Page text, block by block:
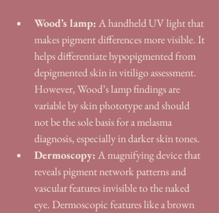
Wood’s lamp: A handheld UV light that
makes pigment differences more visible. It
helps differentiate hypopigmented from
depigmented skin in vitiligo assessment.
However, Wood’s lamp findings are
variable by skin phototype and should
not be the sole basis for a melasma
diagnosis, especially in darker skin tones.
Dermoscopy: A magnifying device that
reveals pigment network patterns and
vascular features invisible to the naked
eye. Dermoscopic features like a brown